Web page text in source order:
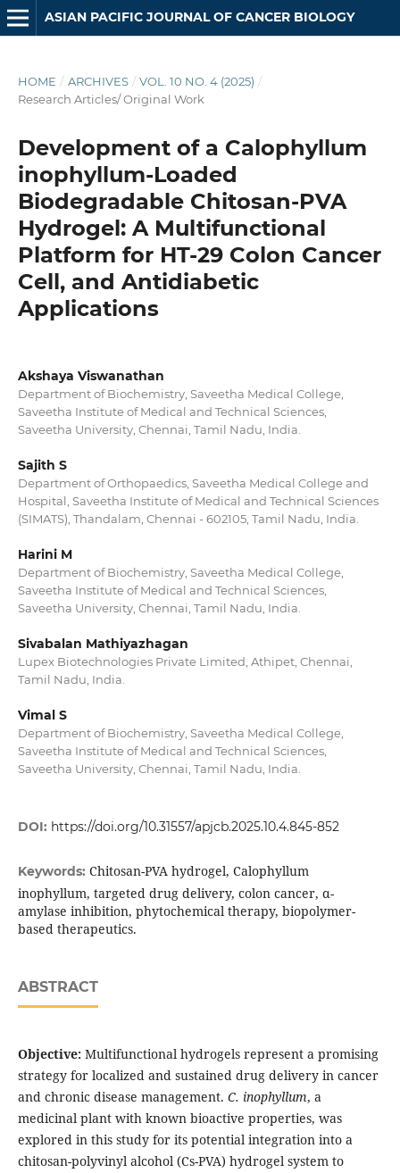
ASIAN PACIFIC JOURNAL OF CANCER BIOLOGY
HOME / ARCHIVES / VOL. 10 NO. 4 (2025) /
Research Articles/ Original Work
Development of a Calophyllum
inophyllum-Loaded
Biodegradable Chitosan-PVA
Hydrogel: A Multifunctional
Platform for HT-29 Colon Cancer
Cell, and Antidiabetic
Applications
Akshaya Viswanathan
Department of Biochemistry, Saveetha Medical College,
Saveetha Institute of Medical and Technical Sciences,
Saveetha University, Chennai, Tamil Nadu, India.
Sajith S
Department of Orthopaedics, Saveetha Medical College and
Hospital, Saveetha Institute of Medical and Technical Sciences
(SIMATS), Thandalam, Chennai - 602105, Tamil Nadu, India.
Harini M
Department of Biochemistry, Saveetha Medical College,
Saveetha Institute of Medical and Technical Sciences,
Saveetha University, Chennai, Tamil Nadu, India.
Sivabalan Mathiyazhagan
Lupex Biotechnologies Private Limited, Athipet, Chennai,
Tamil Nadu, India.
Vimal S
Department of Biochemistry, Saveetha Medical College,
Saveetha Institute of Medical and Technical Sciences,
Saveetha University, Chennai, Tamil Nadu, India.
DOI: https://doi.org/10.31557/apjcb.2025.10.4.845-852
Keywords: Chitosan-PVA hydrogel, Calophyllum
inophyllum, targeted drug delivery, colon cancer, α-
amylase inhibition, phytochemical therapy, biopolymer-
based therapeutics.
ABSTRACT
Objective:Multifunctional hydrogels represent a promising
strategy for localized and sustained drug delivery in cancer
and chronic disease management. C. inophyllum, a
medicinal plant with known bioactive properties, was
explored in this study for its potential integration into a
chitosan-polyvinyl alcohol (Cs-PVA) hydrogel system to